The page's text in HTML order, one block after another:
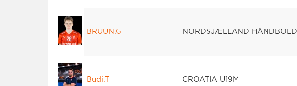
BRUUN.G NORDSJÆLLAND HÅNDBOLD
Budi.T CROATIA U19M